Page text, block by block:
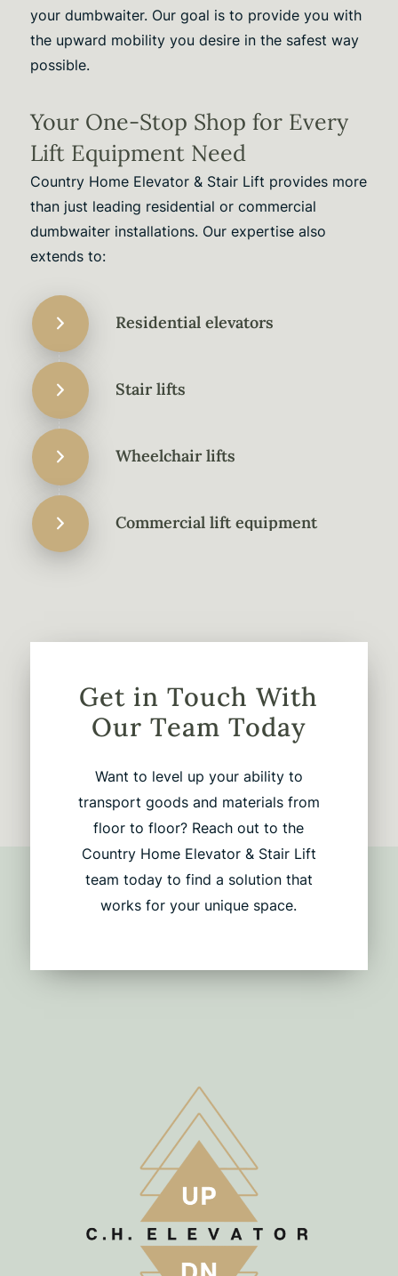
your dumbwaiter. Our goal is to provide you with
the upward mobility you desire in the safest way
possible.
Your One-Stop Shop for Every
Lift Equipment Need
Country Home Elevator & Stair Lift provides more
than just leading residential or commercial
dumbwaiter installations. Our expertise also
extends to:
Residential elevators
Stair lifts
Wheelchair lifts
Commercial lift equipment
Get in Touch With
Our Team Today
Want to level up your ability to
transport goods and materials from
floor to floor? Reach out to the
Country Home Elevator & Stair Lift
team today to find a solution that
works for your unique space.